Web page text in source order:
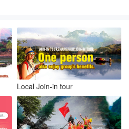
Local Join-in tour